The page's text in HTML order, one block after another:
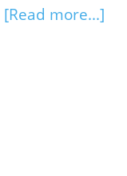
[Read more...]